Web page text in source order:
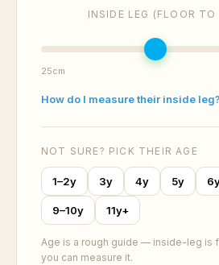
INSIDE LEG (FLOOR
25cm
How do I measure their inside leg?
NOT SURE? PICK THEIR AGE
1–2y 3y 4y 5y
9–10y 11y+
Age is a rough guide — inside-leg is
you can measure it.